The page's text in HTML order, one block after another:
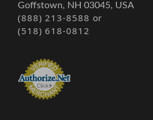
Goffstown, NH 03045, USA
(888) 213-8588 or
(518) 618-0812